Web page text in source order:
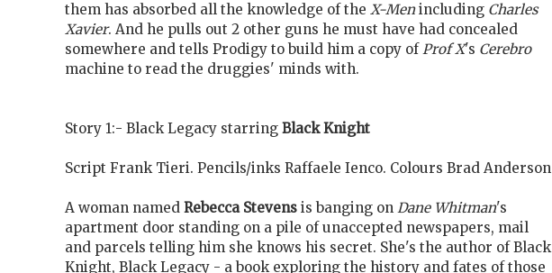
them has absorbed all the knowledge of the X-Menincluding Charles
Xavier. And he pulls out 2 other guns he must have had concealed
somewhere and tells Prodigy to build him a copy of Prof X's Cerebro
machine to read the druggies' minds with.
Story 1:- Black Legacy starring Black Knight
Script Frank Tieri. Pencils/inks Raffaele Ienco. Colours Brad Anderson
A woman named Rebecca Stevens is banging on Dane Whitman's
apartment door standing on a pile of unaccepted newspapers, mail
and parcels telling him she knows his secret. She's the author of Black
Knight, Black Legacy - a book exploring the history and fates of those